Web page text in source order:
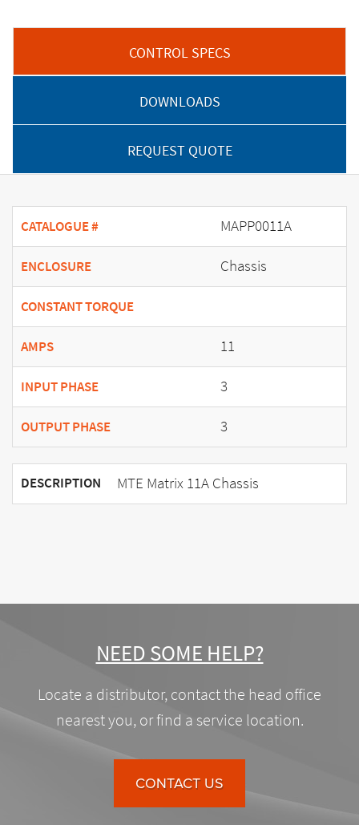
CONTROL SPECS
DOWNLOADS
REQUEST QUOTE
CATALOGUE # MAPP0011A
ENCLOSURE Chassis
CONSTANT TORQUE
AMPS 11
INPUT PHASE 3
OUTPUT PHASE 3
DESCRIPTION MTE Matrix 11A Chassis
NEED SOME HELP?
Locate a distributor, contact the head office
nearest you, or find a service location.
CONTACT US